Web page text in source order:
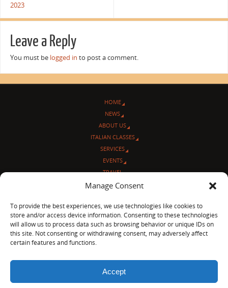
Manage Consent
To provide the best experiences, we use technologies like cookies to
store and/or access device information. Consenting to these technologies
will allow us to process data such as browsing behavior or unique IDs on
this site. Not consenting or withdrawing consent, may adversely affect
certain features and functions.
Accept
2023
Leave a Reply
You must be logged in to post a comment.
HOME
NEWS
ABOUT US
ITALIAN CLASSES
SERVICES
EVENTS
TRAVEL
L’ANGOLO ITALIANO
© Sentieri Italiani
3712 N Broadway Ave. #273, Chicago, IL 60613
Ph 872-202-4639
PARABOLA